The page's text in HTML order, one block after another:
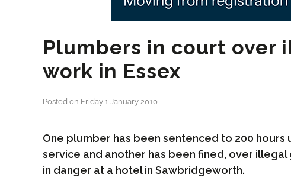
Plumbers in court over
work in Essex
Posted on Friday 1 January 2010
One plumber has been sentenced to 200 hours
service and another has been fined, over
in danger at a hotel in Sawbridgeworth.